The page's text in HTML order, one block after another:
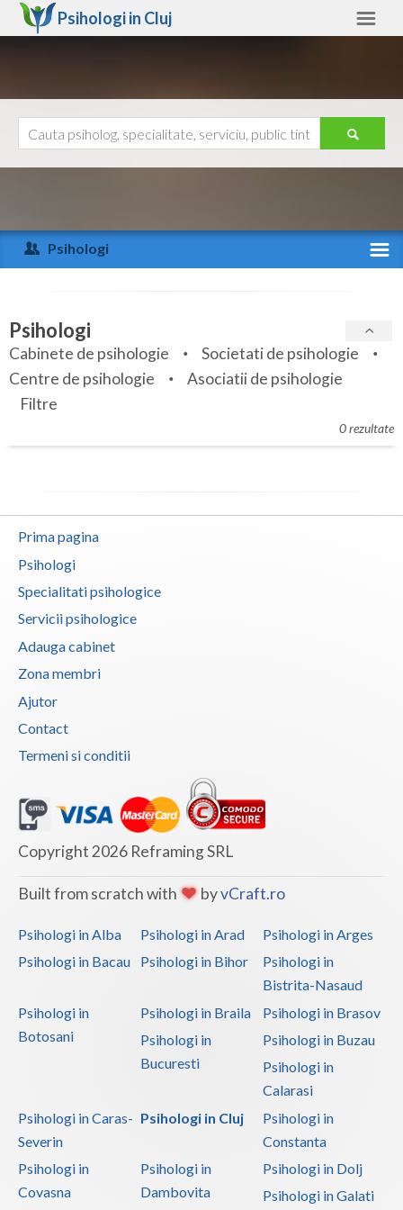
Psihologi in Cluj
Arad
Arges
Bihor
Bistrita-Nasaud
Botosani
Braila
Buzau
Calarasi
Caras-Severin
Cluj
Constanta
Covasna
Dolj
Galati
Giurgiu
Harghita
Ialomita
Maramures
Mehedinti
Ajutor
Psihologi
Specialitati
Servicii
Articole
Membri
Psihologi
Cabinete de psihologie
Societati de psihologie
Centre de psihologie
Asociatii de psihologie
Filtre
0 rezultate
Prima pagina
Psihologi
Specialitati psihologice
Servicii psihologice
Adauga cabinet
Zona membri
Ajutor
Contact
Termeni si conditii
Copyright 2026 Reframing SRL
Built from scratch with byvCraft.ro
Psihologi in Alba Psihologi in Arad
Psihologi in Arges
Psihologi in Bacau
Psihologi in Bihor
Psihologi in
Bistrita-Nasaud
Psihologi in
Botosani
Psihologi in Braila
Psihologi in Brasov
Psihologi in
Bucuresti
Psihologi in Buzau
Psihologi in
Calarasi
Psihologi in Caras-
Severin
Psihologi in Cluj
Psihologi in
Constanta
Psihologi in
Covasna
Psihologi in
Dambovita
Psihologi in Dolj
Psihologi in Galati